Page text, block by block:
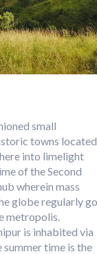
small
towns located
into limelight
of the Second
wherein mass
globe regularly go
metropolis.
is inhabited via
summer time is the